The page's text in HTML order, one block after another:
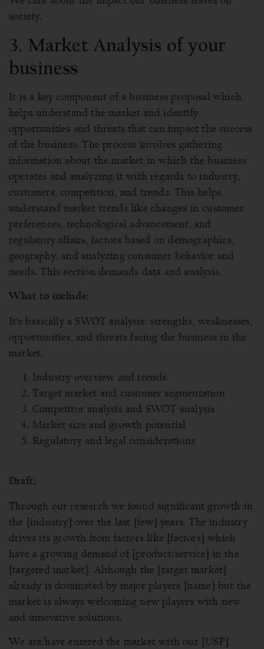
society.
3. Market Analysis of your
business
It is a key component of a business proposal which
helps understand the market and identify
opportunities and threats that can impact the success
of the business. The process involves gathering
information about the market in which the business
operates and analyzing it with regards to industry,
customers, competition, and trends. This helps
understand market trends like changes in customer
preferences, technological advancement, and
regulatory affairs, factors based on demographics,
geography, and analyzing consumer behavior and
needs. This section demands data and analysis.
What to include:
It’s basically a SWOT analysis: strengths, weaknesses,
opportunities, and threats facing the business in the
market.
Industry overview and trends
Target market and customer segmentation
Competitor analysis and SWOT analysis
Market size and growth potential
Regulatory and legal considerations
Draft:
Through our research we found significant growth in
the [industry] over the last [few] years. The industry
drives its growth from factors like [factors] which
have a growing demand of [product/service] in the
[targeted market]. Although the [target market]
already is dominated by major players [name] but the
market is always welcoming new players with new
and innovative solutions.
We are/have entered the market with our [USP]